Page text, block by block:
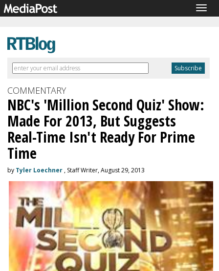
COMMENTARY
NBC's 'Million Second Quiz' Show:
Made For 2013, But Suggests
Real-Time Isn't Ready For Prime
Time
by Tyler Loechner , Staff Writer, August 29, 2013